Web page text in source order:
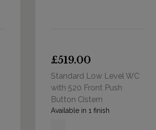
£519.00
Standard Low Level WC
with 520 Front Push
Button Cistern
Available in 1 finish